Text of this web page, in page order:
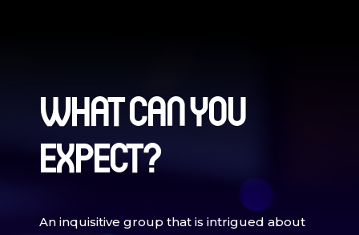
WHAT CAN YOU
EXPECT?
An inquisitive group that is intrigued about